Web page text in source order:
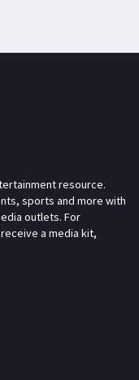
resource.
sports and more with
outlets. For
a media kit,